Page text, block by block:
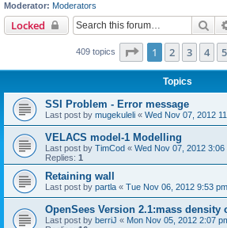
Moderator: Moderators
Locked
409 topics Page 1of 9
1 2 3 4 5
Topics
SSI Problem - Error message
Last post by mugekuleli « Wed Nov 07, 2012
VELACS model-1 Modelling
Last post by TimCod « Wed Nov 07, 2012 3:06
Replies: 1
Retaining wall
Last post by partla « Tue Nov 06, 2012 9:53 pm
OpenSees Version 2.1:mass density
Last post by berriJ « Mon Nov 05, 2012 2:07